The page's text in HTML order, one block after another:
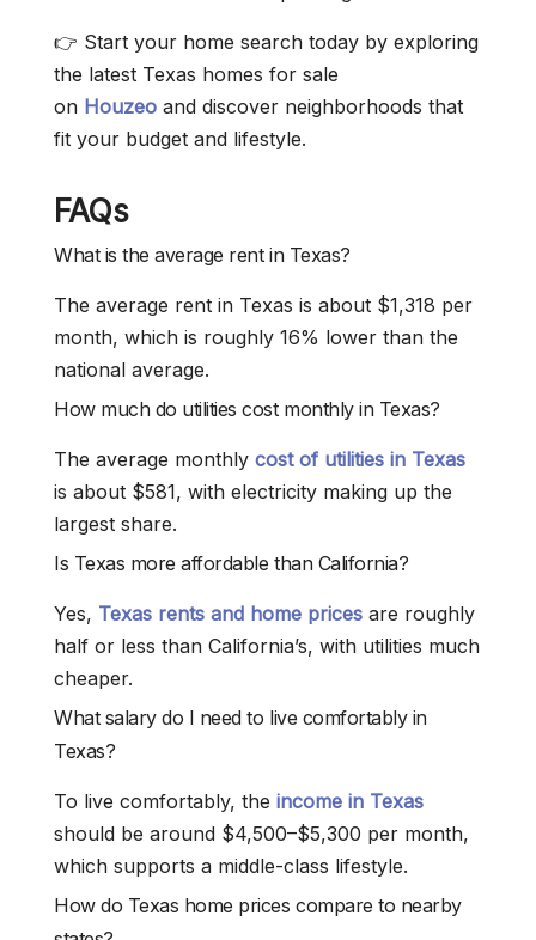
👉 Start your home search today by exploring
the latest Texas homes for sale
on Houzeo and discover neighborhoods that
fit your budget and lifestyle.
FAQs
What is the average rent in Texas?
The average rent in Texas is about $1,318 per
month, which is roughly 16% lower than the
national average.
How much do utilities cost monthly in Texas?
The average monthly cost of utilities in Texas
is about $581, with electricity making up the
largest share.
Is Texas more affordable than California?
Yes, Texas rents and home prices are roughly
half or less than California’s, with utilities much
cheaper.
What salary do I need to live comfortably in
Texas?
To live comfortably, the income in Texas
should be around $4,500–$5,300 per month,
which supports a middle-class lifestyle.
How do Texas home prices compare to nearby